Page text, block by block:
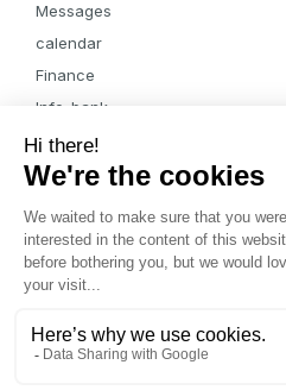
Messages
calendar
Finance
Info-bank
Notifications
Albums
Access